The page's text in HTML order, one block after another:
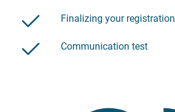
Finalizing your registration
Communication test